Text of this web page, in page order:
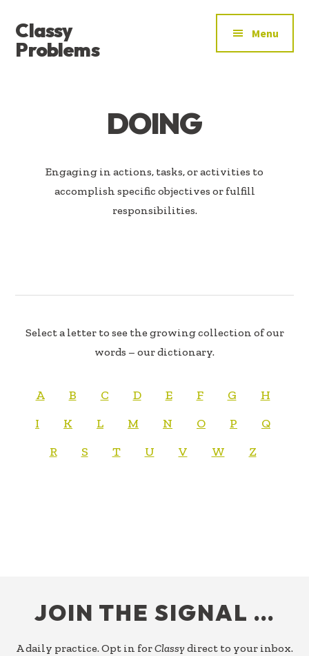
main
content
footer
MENU
Classy
Problems
Menu
DOING
Engaging in actions, tasks, or activities to
accomplish specific objectives or fulfill
responsibilities.
Select a letter to see the growing collection of our
words – our dictionary.
A B C D E F G
H
I
K L M N O P
Q
R
S T U V W Z
JOIN THE SIGNAL …
A daily practice. Opt in forClassy direct to your inbox.